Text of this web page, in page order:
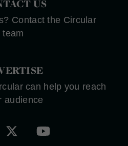
US
Contact the Circular
team
can help you reach
audience